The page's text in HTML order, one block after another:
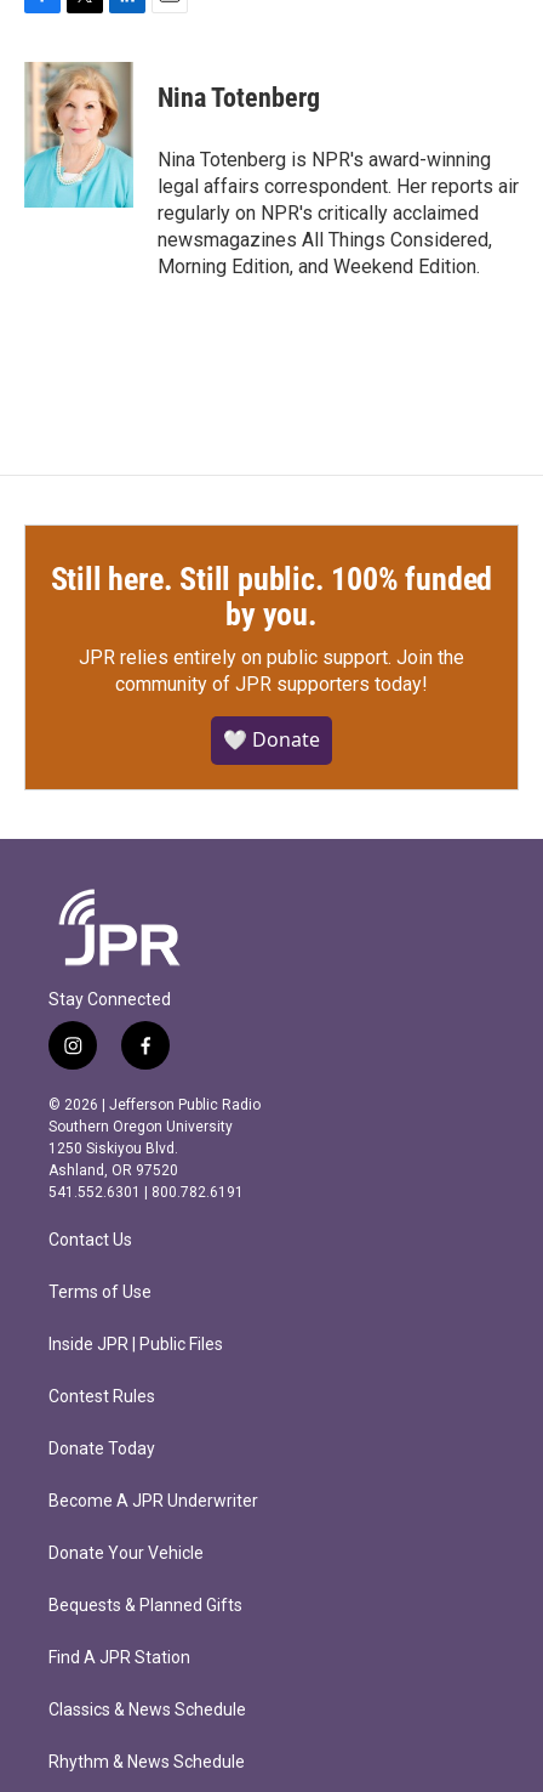
c
e
b
o
k
i
t
t
e
r
n
k
e
d
I
n
Nina Totenberg
Nina Totenberg is NPR's award-winning
legal affairs correspondent. Her reports air
regularly on NPR's critically acclaimed
newsmagazines All Things Considered,
Morning Edition, and Weekend Edition.
Still here. Still public. 100% funded
by you.
JPR relies entirely on public support. Join the
community of JPR supporters today!
🤍 Donate
Stay Connected
i
n
s
t
a
g
r
m
f
a
c
e
b
o
o
k
© 2026 | Jefferson Public Radio
Southern Oregon University
1250 Siskiyou Blvd.
Ashland, OR 97520
541.552.6301 | 800.782.6191
Contact Us
Terms of Use
Inside JPR | Public Files
Contest Rules
Donate Today
Become A JPR Underwriter
Donate Your Vehicle
Bequests & Planned Gifts
Find A JPR Station
Classics & News Schedule
Rhythm & News Schedule